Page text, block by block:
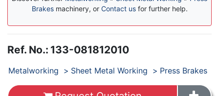
Brakesmachinery, or Contact usfor further help.
Ref. No.: 133-081812010
Products
Metalworking Sheet Metal Working Press Brakes